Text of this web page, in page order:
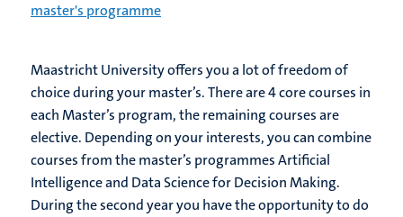
master's programme
Maastricht University offers you a lot of freedom of
choice during your master’s. There are 4 core courses in
each Master’s program, the remaining courses are
elective. Depending on your interests, you can combine
courses from the master’s programmes Artificial
Intelligence and Data Science for Decision Making.
During the second year you have the opportunity to do